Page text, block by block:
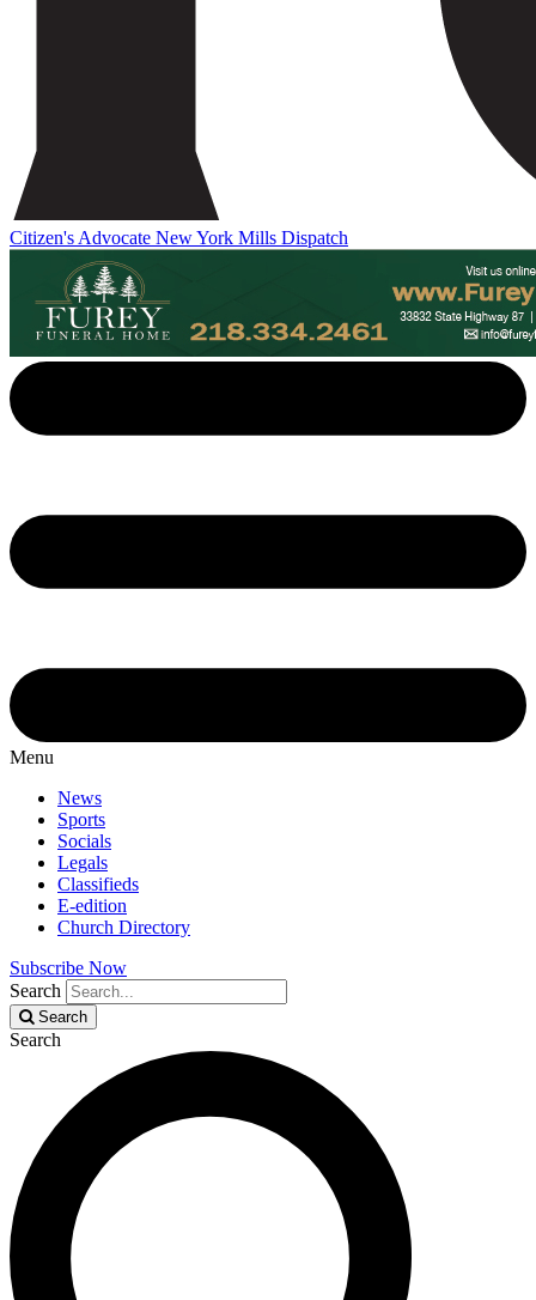
Citizen's Advocate New York Mills Dispatch
Menu
News
Sports
Socials
Legals
Classifieds
E-edition
Church Directory
Subscribe Now
Search
Search
Search